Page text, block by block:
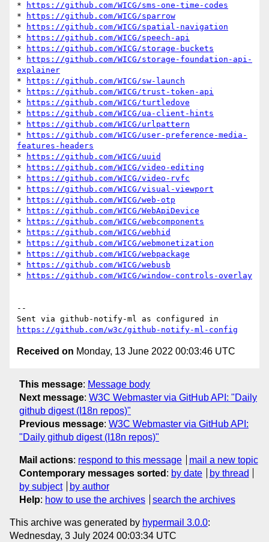
*
https://github.com/WICG/sms-one-time-codes
*
https://github.com/WICG/sparrow
*
https://github.com/WICG/spatial-navigation
*
https://github.com/WICG/speech-api
*
https://github.com/WICG/storage-buckets
*
https://github.com/WICG/storage-foundation-api-
explainer
*
https://github.com/WICG/sw-launch
*
https://github.com/WICG/trust-token-api
*
https://github.com/WICG/turtledove
*
https://github.com/WICG/ua-client-hints
*
https://github.com/WICG/urlpattern
*
https://github.com/WICG/user-preference-media-
features-headers
*
https://github.com/WICG/uuid
*
https://github.com/WICG/video-editing
*
https://github.com/WICG/video-rvfc
*
https://github.com/WICG/visual-viewport
*
https://github.com/WICG/web-otp
*
https://github.com/WICG/WebApiDevice
*
https://github.com/WICG/webcomponents
*
https://github.com/WICG/webhid
*
https://github.com/WICG/webmonetization
*
https://github.com/WICG/webpackage
*
https://github.com/WICG/webusb
*
https://github.com/WICG/window-controls-overlay
--
https://github.com/w3c/github-notify-ml-config
Received on Monday, 13 June 2022 00:03:46 UTC
This message: Message body
Next message: W3C Webmaster via GitHub API: "Daily
github digest (I18n repos)"
Previous message: W3C Webmaster via GitHub API:
"Daily github digest (I18n repos)"
Mail actions: respond to this message
mail a new topic
Contemporary messages sorted : by date
by thread
by subject
by author
Help: how to use the archives search the archives
This archive was generated by hypermail 3.0.0:
Wednesday, 3 July 2024 00:03:34 UTC